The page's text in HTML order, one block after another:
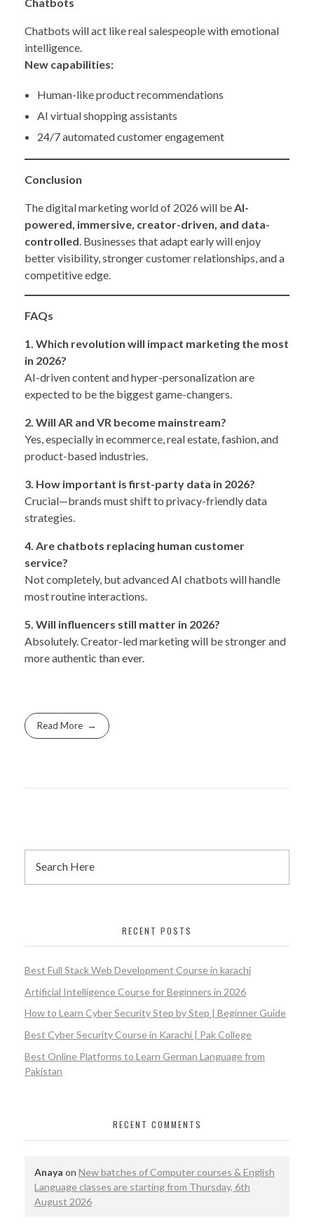
Chatbots will act like real salespeople with emotional
intelligence.
New capabilities:
Human-like product recommendations
AI virtual shopping assistants
24/7 automated customer engagement
Conclusion
The digital marketing world of 2026 will beAI-
powered, immersive, creator-driven, and data-
controlled. Businesses that adapt early will enjoy
better visibility, stronger customer relationships, and a
competitive edge.
FAQs
1. Which revolution will impact marketing the most
in 2026?
AI-driven content and hyper-personalization are
expected to be the biggest game-changers.
2. Will AR and VR become mainstream?
Yes, especially in ecommerce, real estate, fashion, and
product-based industries.
3. How important is first-party data in 2026?
Crucial—brands must shift to privacy-friendly data
strategies.
4. Are chatbots replacing human customer
service?
Not completely, but advanced AI chatbots will handle
most routine interactions.
5. Will influencers still matter in 2026?
Absolutely. Creator-led marketing will be stronger and
more authentic than ever.
Read More
RECENT POSTS
Best Full Stack Web Development Course in karachi
Artificial Intelligence Course for Beginners in 2026
How to Learn Cyber Security Step by Step | Beginner Guide
Best Cyber Security Course in Karachi | Pak College
Best Online Platforms to Learn German Language from
Pakistan
RECENT COMMENTS
Anaya on New batches of Computer courses & English
Language classes are starting from Thursday, 6th
August 2026